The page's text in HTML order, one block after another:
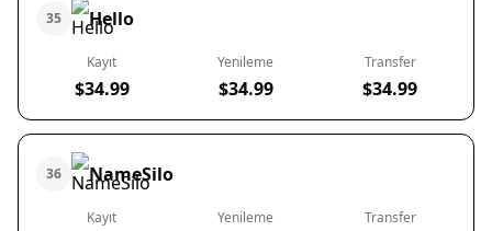
35 Hello
Kayıt
$34.99
Yenileme
$34.99
Transfer
$34.99
36 NameSilo
Kayıt Yenileme Transfer